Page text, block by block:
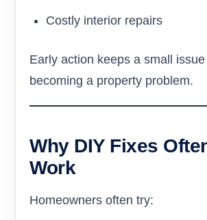
Costly interior repairs
Early action keeps a small
becoming a property problem.
Why DIY Fixes
Work
Homeowners often try: